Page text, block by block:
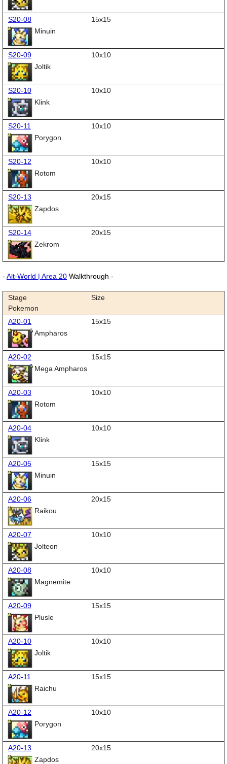
S20-08
15x15
Minuin
S20-09
10x10
Joltik
S20-10
10x10
Klink
S20-11
10x10
Porygon
S20-12
10x10
Rotom
S20-13
20x15
Zapdos
S20-14
20x15
Zekrom
- Alt-World | Area 20 Walkthrough -
Stage
Size
Pokemon
A20-01
15x15
Ampharos
A20-02
15x15
Mega Ampharos
A20-03
10x10
Rotom
A20-04
10x10
Klink
A20-05
15x15
Minuin
A20-06
20x15
Raikou
A20-07
10x10
Jolteon
A20-08
10x10
Magnemite
A20-09
15x15
Plusle
A20-10
10x10
Joltik
A20-11
15x15
Raichu
A20-12
10x10
Porygon
A20-13
20x15
Zapdos